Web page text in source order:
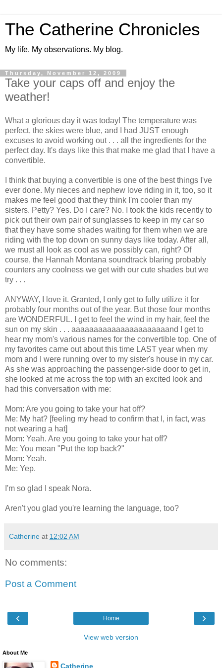
The Catherine Chronicles
My life. My observations. My blog.
Thursday, November 12, 2009
Take your caps off and enjoy the
weather!
What a glorious day it was today! The temperature was
perfect, the skies were blue, and I had JUST enough
excuses to avoid working out . . . all the ingredients for the
perfect day. It's days like this that make me glad that I have a
convertible.
I think that buying a convertible is one of the best things I've
ever done. My nieces and nephew love riding in it, too, so it
makes me feel good that they think I'm cooler than my
sisters. Petty? Yes. Do I care? No. I took the kids recently to
pick out their own pair of sunglasses to keep in my car so
that they have some shades waiting for them when we are
riding with the top down on sunny days like today. After all,
we must all look as cool as we possibly can, right? Of
course, the Hannah Montana soundtrack blaring probably
counters any coolness we get with our cute shades but we
try . . .
ANYWAY, I love it. Granted, I only get to fully utilize it for
probably four months out of the year. But those four months
are WONDERFUL. I get to feel the wind in my hair, feel the
sun on my skin . . . aaaaaaaaaaaaaaaaaaaaaand I get to
hear my mom's various names for the convertible top. One of
my favorites came out about this time LAST year when my
mom and I were running over to my sister's house in my car.
As she was approaching the passenger-side door to get in,
she looked at me across the top with an excited look and
had this conversation with me:
Mom: Are you going to take your hat off?
Me: My hat? [feeling my head to confirm that I, in fact, was
not wearing a hat]
Mom: Yeah. Are you going to take your hat off?
Me: You mean "Put the top back?"
Mom: Yeah.
Me: Yep.
I'm so glad I speak Nora.
Aren't you glad you're learning the language, too?
Catherine at 12:02 AM
No comments:
Post a Comment
‹ ›
Home
View web version
About Me
Catherine